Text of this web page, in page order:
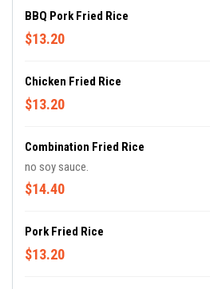
BBQ Pork Fried Rice
$13.20
Chicken Fried Rice
$13.20
Combination Fried Rice
no soy sauce.
$14.40
Pork Fried Rice
$13.20